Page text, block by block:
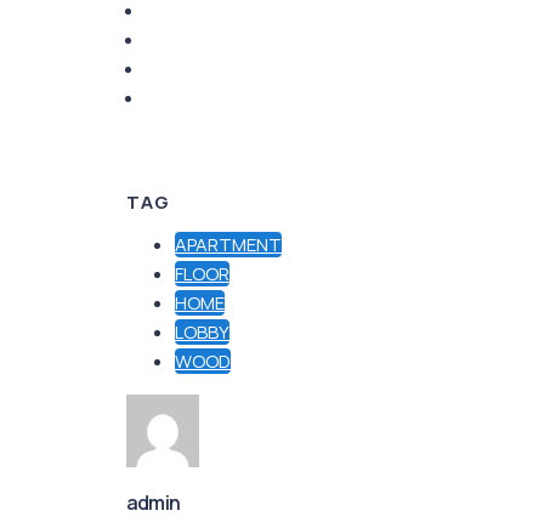
TAG
APARTMENT
FLOOR
HOME
LOBBY
WOOD
admin